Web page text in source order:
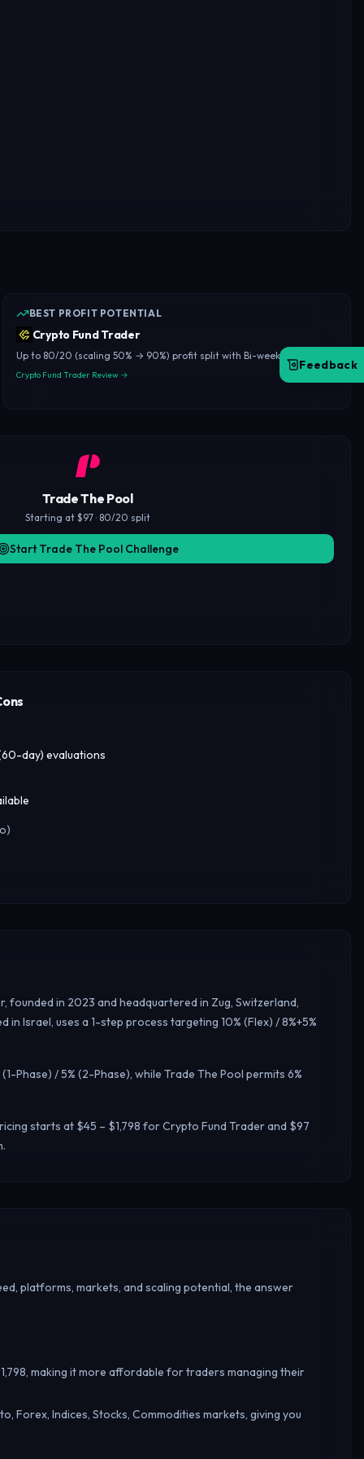
BEST PROFIT POTENTIAL
Crypto Fund Trader
Up to 80/20 (scaling 50% → 90%) profit split with Bi-weekly payouts
Crypto Fund Trader Review →
Trade The Pool
Starting at $97 · 80/20 split
Start Trade The Pool Challenge
day) evaluations
in 2023 and headquartered in Zug, Switzerland,
Israel, uses a 1-step process targeting 10% (Flex) / 8%+5%
Phase) / 5% (2-Phase), while Trade The Pool permits 6%
starts at $45 – $1,798 for Crypto Fund Trader and $97
platforms, markets, and scaling potential, the answer
making it more affordable for traders managing their
Forex, Indices, Stocks, Commodities markets, giving you
Feedback